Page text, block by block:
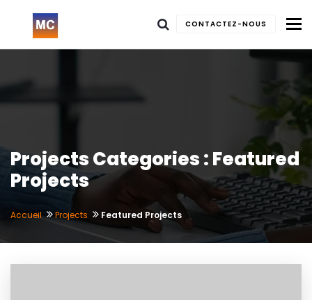
CONTACTEZ-NOUS
Projects Categories : Featured
Projects
Accueil Projects Featured Projects